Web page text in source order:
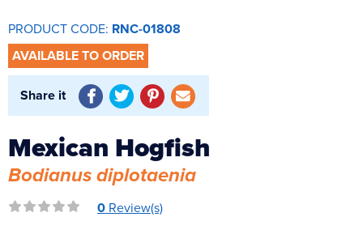
UV Sterilisers
PRODUCT CODE: RNC-01808
AVAILABLE TO ORDER
Share it
Mexican Hogfish
Bodianus diplotaenia
0 Review(s)